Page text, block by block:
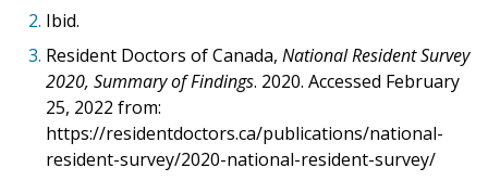
2. Ibid.
3. Resident Doctors of Canada, National Resident Survey
2020, Summary of Findings. 2020. Accessed February
25, 2022 from:
https://residentdoctors.ca/publications/national-
resident-survey/2020-national-resident-survey/